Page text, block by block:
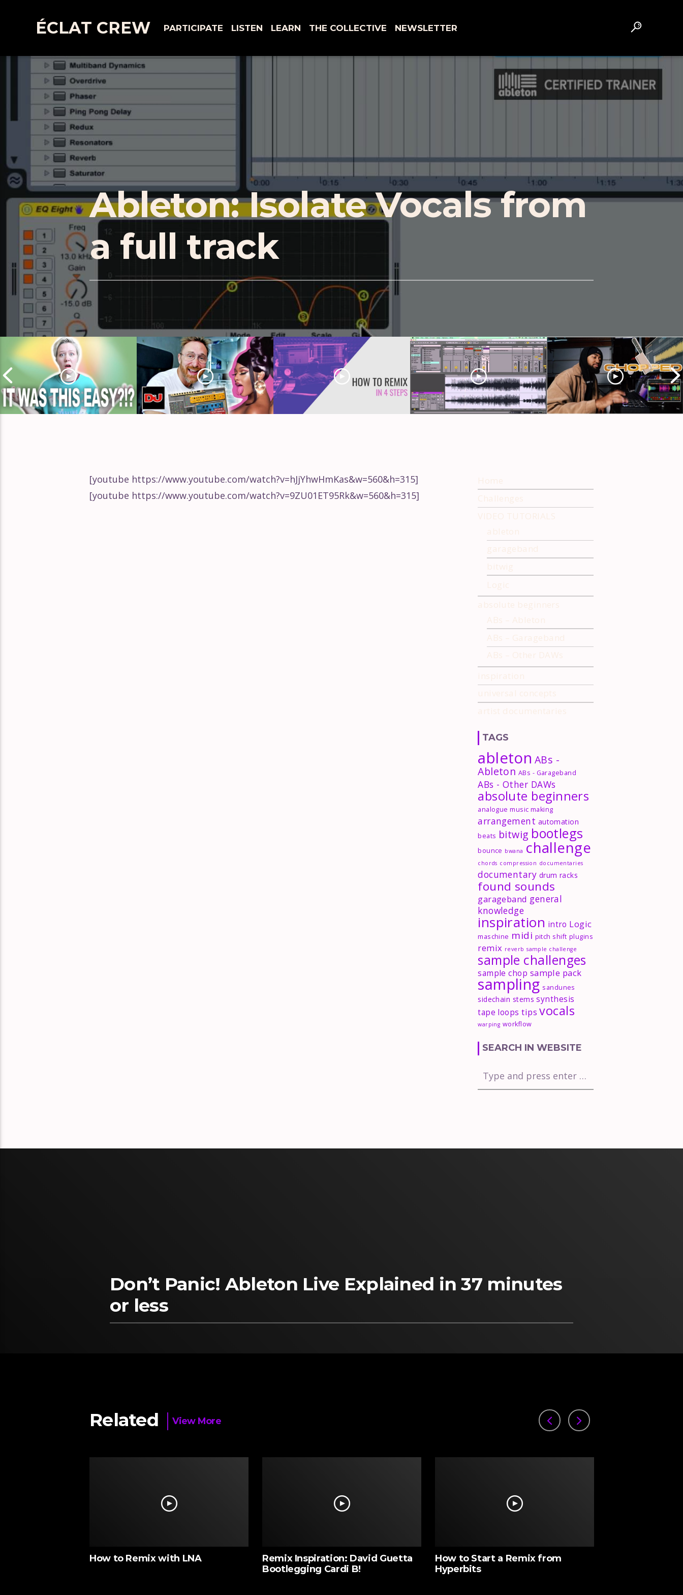
ÉCLAT CREW PARTICIPATE LISTEN LEARN THE COLLECTIVE NEWSLETTER
Ableton: Isolate Vocals from
a full track
[youtube https://www.youtube.com/watch?v=hJjYhwHmKas&w=560&h=315]
[youtube https://www.youtube.com/watch?v=9ZU01ET95Rk&w=560&h=315]
Home
Challenges
VIDEO TUTORIALS
ableton
garageband
bitwig
Logic
absolute beginners
ABs – Ableton
ABs – Garageband
ABs – Other DAWs
inspiration
universal concepts
artist documentaries
TAGS
ableton ABs -
Ableton ABs - Garageband
ABs - Other DAWs
absolute beginners
analogue music making
arrangement automation
beats bitwig bootlegs
bounce bwana challenge
chords compression documentaries
documentary drum racks
found sounds
garageband general
knowledge
inspiration intro Logic
maschine midi pitch shift plugins
remix reverb sample challenge
sample challenges
sample chop sample pack
sampling sandunes
sidechain stems synthesis
tape loops tips vocals
warping workflow
SEARCH IN WEBSITE
Don’t Panic! Ableton Live Explained in 37 minutes
or less
Related View More
How to Remix with LNA
Remix Inspiration: David Guetta
Bootlegging Cardi B!
How to Start a Remix from
Hyperbits